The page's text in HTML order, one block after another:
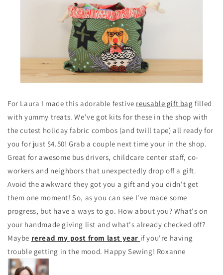
For Laura I made this adorable festive reusable gift bag filled
with yummy treats. We've got kits for these in the shop with
the cutest holiday fabric combos (and twill tape) all ready for
you for just $4.50! Grab a couple next time your in the shop.
Great for awesome bus drivers, childcare center staff, co-
workers and neighbors that unexpectedly drop off a gift.
Avoid the awkward they got you a gift and you didn't get
them one moment! So, as you can see I've made some
progress, but have a ways to go. How about you? What's on
your handmade giving list and what's already checked off?
Maybe reread my post from last year if you're having
trouble getting in the mood. Happy Sewing! Roxanne